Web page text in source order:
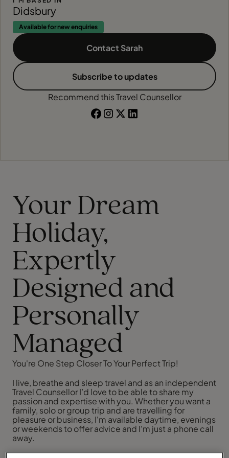
Didsbury
Available for new enquiries
Contact Sarah
Subscribe to updates
Recommend this Travel Counsellor
Your Dream
Holiday,
Expertly
Designed and
Personally
Managed
You're One Step Closer To Your Perfect Trip!
I live, breathe and sleep travel and as an independent
Travel Counsellor I’d love to be able to share my
passion and expertise with you. Whether you want a
family, solo or group trip and are travelling for
pleasure or business, I'm available daytime, evenings
or weekends to offer advice and I'm just a phone call
away.